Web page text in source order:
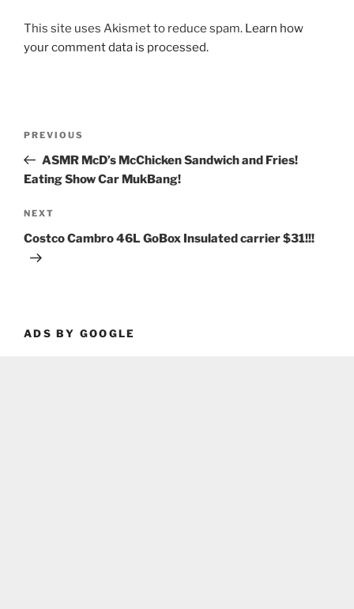
This site uses Akismet to reduce spam. Learn how
your comment data is processed.
Previous
Post
PREVIOUS
ASMR McD’s McChicken Sandwich and Fries!
Eating Show Car MukBang!
Next
Post
NEXT
Costco Cambro 46L GoBox Insulated carrier $31!!!
ADS BY GOOGLE